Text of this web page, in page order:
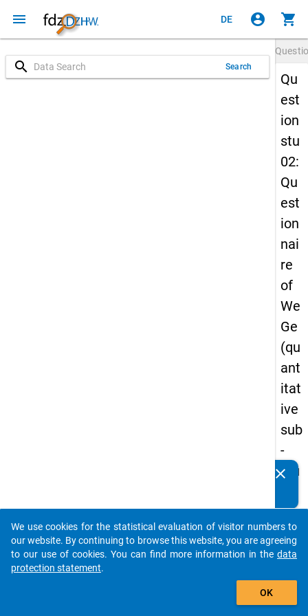
menu DE account_circle shopping_cart
search Search
Qu
est
ion
stu
02:
Qu
est
ion
nai
re
of
We
Ge
(qu
ant
itat
ive
sub
-
stu
-
thir
d
clear
auto_stories
add_shopping_cart
We use cookies for the statistical evaluation of visitor numbers to
our website. By continuing to browse this website, you are agreeing
to our use of cookies. You can find more information in the data
protection statement.
OK